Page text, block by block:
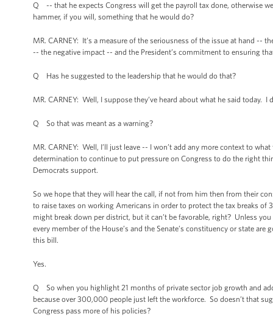
Q -- that he expects Congress will get the payroll tax done, otherwise
hammer, if you will, something that he would do?
MR. CARNEY: It’s a measure of the seriousness of the issue at hand --
-- the negative impact -- and the President’s commitment to ensuring
Q Has he suggested to the leadership that he would do that?
MR. CARNEY: Well, I suppose they’ve heard about what he said today. I
Q So that was meant as a warning?
MR. CARNEY: Well, I’ll just leave -- I won’t add any more context to
determination to continue to put pressure on Congress to do the right
Democrats support.
So we hope that they will hear the call, if not from him then from their
to raise taxes on working Americans in order to protect the tax breaks
might break down per district, but it can’t be favorable, right? Unless
every member of the House’s and the Senate’s constituency or state
this bill.
Yes.
Q So when you highlight 21 months of private sector job growth and
because over 300,000 people just left the workforce. So doesn’t that
Congress pass more of his policies?